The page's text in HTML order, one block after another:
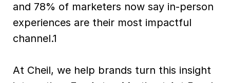
and 78% of marketers now say in-person
experiences are their most impactful
channel.1
At Cheil, we help brands turn this insight